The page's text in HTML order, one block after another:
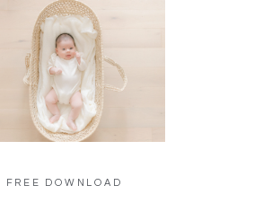
FREE DOWNLOAD